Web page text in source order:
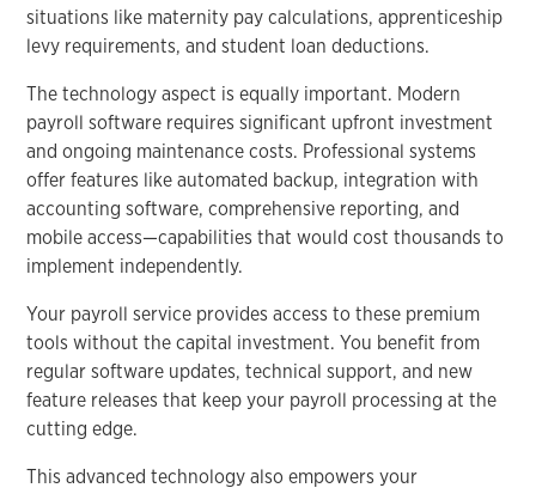
situations like maternity pay calculations, apprenticeship
levy requirements, and student loan deductions.
The technology aspect is equally important. Modern
payroll software requires significant upfront investment
and ongoing maintenance costs. Professional systems
offer features like automated backup, integration with
accounting software, comprehensive reporting, and
mobile access—capabilities that would cost thousands to
implement independently.
Your payroll service provides access to these premium
tools without the capital investment. You benefit from
regular software updates, technical support, and new
feature releases that keep your payroll processing at the
cutting edge.
This advanced technology also empowers your